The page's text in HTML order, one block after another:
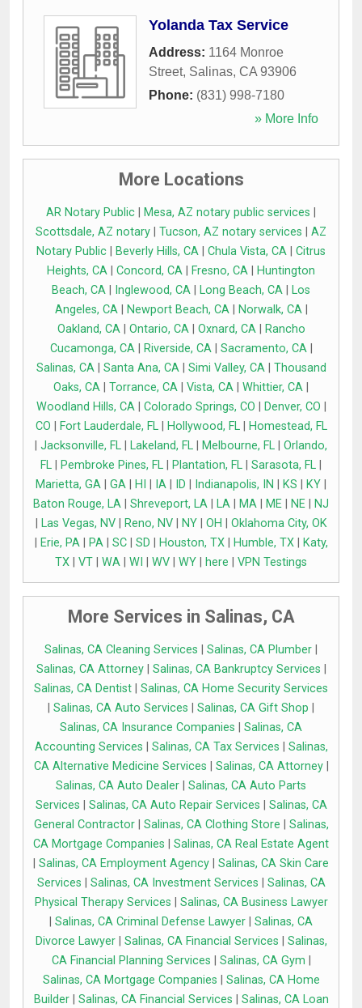
Yolanda Tax Service
Address: 1164 Monroe
Street, Salinas, CA 93906
Phone: (831) 998-7180
» More Info
More Locations
AR Notary Public Mesa, AZ notary public services
Scottsdale, AZ notary
Tucson, AZ notary services
AZ
Notary Public
Beverly Hills, CA Chula Vista, CA
Citrus
Heights, CA
Concord, CA Fresno, CA
Huntington
Beach, CA
Inglewood, CA Long Beach, CA
Los
Angeles, CA| Newport Beach, CA| Norwalk, CA|
Oakland, CA| Ontario, CA| Oxnard, CA|
Rancho
Cucamonga, CA| Riverside, CA| Sacramento, CA|
Salinas, CA| Santa Ana, CA| Simi Valley, CA| Thousand
Oaks, CA
Torrance, CA Vista, CA Whittier, CA
Woodland Hills, CA| Colorado Springs, CO Denver, CO
CO
Fort Lauderdale, FL| Hollywood, FL|
Homestead, FL
Jacksonville, FL Lakeland, FL Melbourne, FL
Orlando,
FL
Pembroke Pines, FL Plantation, FL Sarasota, FL
Marietta, GA
GA HI IA ID Indianapolis, IN KS KY
Baton Rouge, LA
Shreveport, LA LA MA ME NE
NJ
Las Vegas, NV| Reno, NV| NY| OH
Oklahoma City, OK
Erie, PA| PA| SC| SD Houston, TX| Humble, TX|
Katy,
TX
VT WA WI WV WY here VPN Testings
More Services in Salinas, CA
Salinas, CA Cleaning Services Salinas, CA Plumber
Salinas, CA Attorney| Salinas, CA Bankruptcy Services
Salinas, CA Dentist
Salinas, CA Home Security Services
Salinas, CA Auto Services Salinas, CA Gift Shop
Salinas, CA Insurance Companies
Salinas, CA
Accounting Services
Salinas, CA Tax Services
Salinas,
CA Alternative Medicine Services
Salinas, CA Attorney|
Salinas, CA Auto Dealer
Salinas, CA Auto Parts
Services
Salinas, CA Auto Repair Services
Salinas, CA
General Contractor| Salinas, CA Clothing Store
Salinas,
CA Mortgage Companies
Salinas, CA Real Estate Agent
Salinas, CA Employment Agency
Salinas, CA Skin Care
Services
Salinas, CA Investment Services
Salinas, CA
Physical Therapy Services
Salinas, CA Business Lawyer
Salinas, CA Criminal Defense Lawyer
Salinas, CA
Divorce Lawyer| Salinas, CA Financial Services
Salinas,
CA Financial Planning Services
Salinas, CA Gym
Salinas, CA Mortgage Companies
Salinas, CA Home
Builder| Salinas, CA Financial Services
Salinas, CA Loan